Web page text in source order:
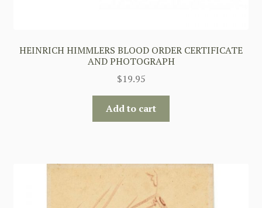
HEINRICH HIMMLERS BLOOD ORDER CERTIFICATE
AND PHOTOGRAPH
$19.95
Add to cart